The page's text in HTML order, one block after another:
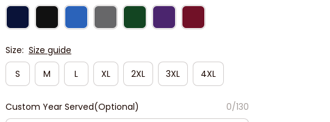
Size: Size guide
S
M L XL 2XL 3XL 4XL
Custom Year Served(Optional) 0/130